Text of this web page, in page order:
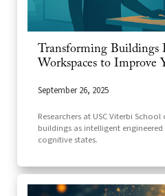
Transforming Buildings
Workspaces to Improve
September 26, 2025
Researchers at USC Viterbi
buildings as intelligent
cognitive states.